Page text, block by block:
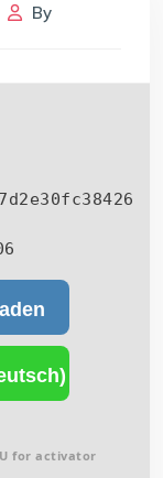
By
for activator